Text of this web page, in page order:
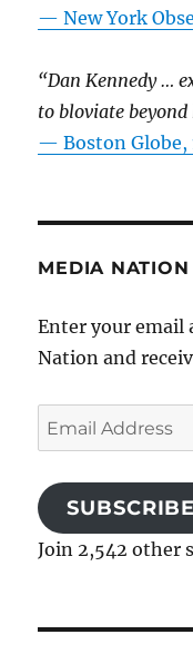
—New York
“Dan Kennedy …
to bloviate beyond
—Boston Globe,
MEDIA
Enter your email
Nation and
Email
Address
SUBSCRIBE
Join 2,542 other